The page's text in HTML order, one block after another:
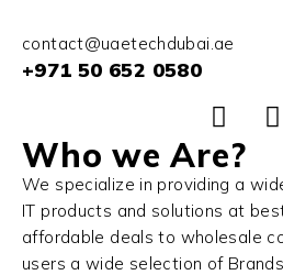
contact@uaetechdubai.ae
+971 50 652 0580
Who we Are?
We specialize in providing a
IT products and solutions at
affordable deals to wholesale
users a wide selection of